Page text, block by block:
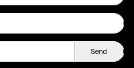
Send